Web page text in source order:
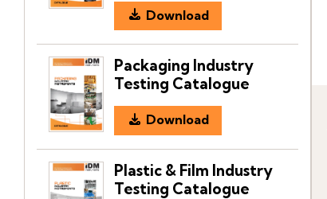
Download
Packaging Industry
Testing Catalogue
Download
Plastic & Film Industry
Testing Catalogue